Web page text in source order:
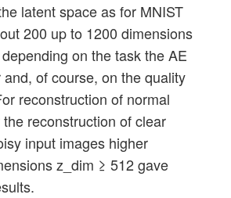
latent space as for MNIST
200 up to 1200 dimensions
on the task the AE
of course, on the quality
reconstruction of normal
reconstruction of clear
input images higher
z_dim ≥ 512 gave